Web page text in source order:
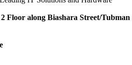
Floor along Biashara Street/Tubman